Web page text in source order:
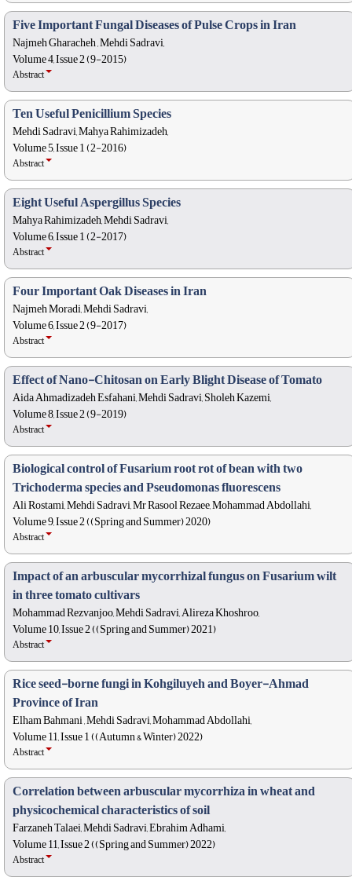
Five Important Fungal Diseases of Pulse Crops in Iran
Najmeh Gharacheh , Mehdi Sadravi,
Volume 4, Issue 2 (9-2015)
Abstract
Ten Useful Penicillium Species
Mehdi Sadravi, Mahya Rahimizadeh,
Volume 5, Issue 1 (2-2016)
Abstract
Eight Useful Aspergillus Species
Mahya Rahimizadeh, Mehdi Sadravi,
Volume 6, Issue 1 (2-2017)
Abstract
Four Important Oak Diseases in Iran
Najmeh Moradi, Mehdi Sadravi,
Volume 6, Issue 2 (9-2017)
Abstract
Effect of Nano-Chitosan on Early Blight Disease of Tomato
Aida Ahmadizadeh Esfahani, Mehdi Sadravi, Sholeh Kazemi,
Volume 8, Issue 2 (9-2019)
Abstract
Biological control of Fusarium root rot of bean with two
Trichoderma species and Pseudomonas fluorescens
Ali Rostami, Mehdi Sadravi, Mr Rasool Rezaee, Mohammad Abdollahi,
Volume 9, Issue 2 ((Spring and Summer) 2020)
Abstract
Impact of an arbuscular mycorrhizal fungus on Fusarium wilt
in three tomato cultivars
Mohammad Rezvanjoo, Mehdi Sadravi, Alireza Khoshroo,
Volume 10, Issue 2 ((Spring and Summer) 2021)
Abstract
Rice seed-borne fungi in Kohgiluyeh and Boyer-Ahmad
Province of Iran
Elham Bahmani , Mehdi Sadravi, Mohammad Abdollahi,
Volume 11, Issue 1 ((Autumn & Winter) 2022)
Abstract
Correlation between arbuscular mycorrhiza in wheat and
physicochemical characteristics of soil
Farzaneh Talaei, Mehdi Sadravi, Ebrahim Adhami,
Volume 11, Issue 2 ((Spring and Summer) 2022)
Abstract